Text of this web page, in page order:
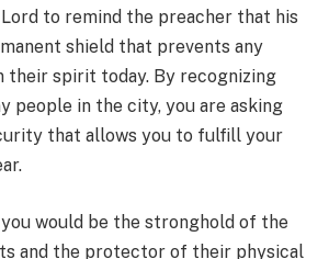
to remind the preacher that his
shield that prevents any
their spirit today. By recognizing
people in the city, you are asking
that allows you to fulfill your
would be the stronghold of the
and the protector of their physical